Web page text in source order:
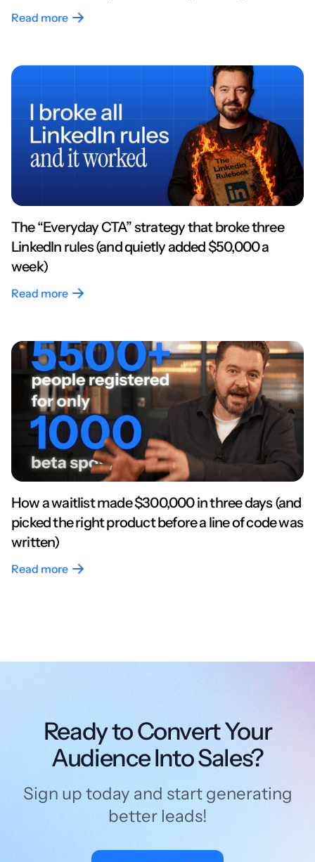
Read more
The “Everyday CTA” strategy that broke three
LinkedIn rules (and quietly added $50,000 a
week)
Read more
How a waitlist made $300,000 in three days (and
picked the right product before a line of code was
written)
Read more
Ready to Convert Your
Audience Into Sales?
Sign up today and start generating
better leads!